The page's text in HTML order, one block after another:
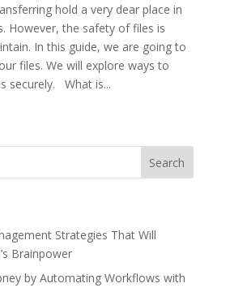
hold a very dear place in
However, the safety of files is
In this guide, we are going to
files. We will explore ways to
securely. What is...
Strategies That Will
Brainpower
by Automating Workflows with